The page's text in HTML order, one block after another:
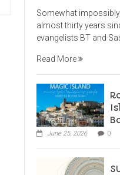
Somewhat impossibly,
almost thirty years
evangelists BT and
Read More
June 25, 2026 0